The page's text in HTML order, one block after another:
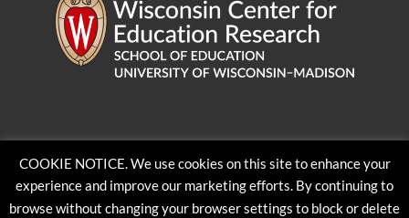
Feedback, questions or accessibility issues:
ORSComms@education.wisc.edu
COOKIE NOTICE. We use cookies on this site to enhance your
experience and improve our marketing efforts. By continuing to
browse without changing your browser settings to block or delete